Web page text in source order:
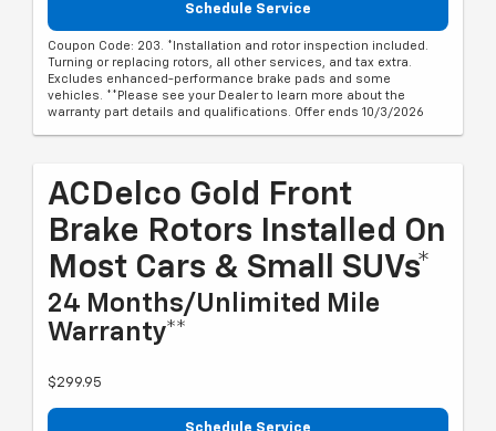
Schedule Service
Coupon Code: 203. *Installation and rotor inspection included.
Turning or replacing rotors, all other services, and tax extra.
Excludes enhanced-performance brake pads and some
vehicles. **Please see your Dealer to learn more about the
warranty part details and qualifications. Offer ends 10/3/2026
ACDelco Gold Front
Brake Rotors Installed On
Most Cars & Small SUVs*
24 Months/Unlimited Mile
Warranty**
$299.95